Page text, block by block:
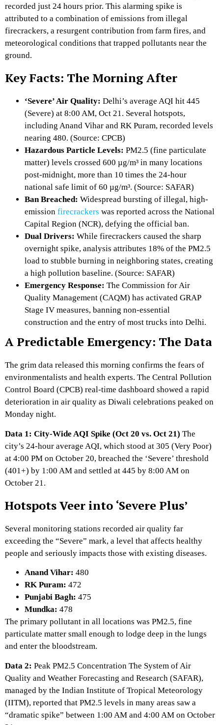
recorded just 24 hours prior. This alarming spike is
attributed to a combination of emissions from illegal
firecrackers, a resurgent contribution from farm fires, and
meteorological conditions that trapped pollutants near the
ground.
Key Facts: The Morning After
‘Severe’ Air Quality: Delhi’s average AQI hit 445
(Severe) at 8:00 AM, Oct 21. Several hotspots,
including Anand Vihar and RK Puram, recorded levels
nearing 480. (Source: CPCB)
Hazardous Particle Levels: PM2.5 (fine particulate
matter) levels crossed 600 µg/m³ in many locations
post-midnight, more than 10 times the 24-hour
national safe limit of 60 µg/m³. (Source: SAFAR)
Ban Breached: Widespread bursting of illegal, high-
emission firecrackers was reported across the National
Capital Region (NCR), defying the official ban.
Dual Drivers: While firecrackers caused the sharp
overnight spike, analysis attributes 18% of the PM2.5
load to stubble burning in neighboring states, creating
a high pollution baseline. (Source: SAFAR)
Emergency Response: The Commission for Air
Quality Management (CAQM) has activated GRAP
Stage IV measures, banning non-essential
construction and the entry of most trucks into Delhi.
A Predictable Emergency: The Data
The grim data released this morning confirms the fears of
environmentalists and health experts. The Central Pollution
Control Board (CPCB) real-time dashboard showed a rapid
deterioration in air quality as Diwali celebrations peaked on
Monday night.
Data 1: City-Wide AQI Spike (Oct 20 vs. Oct 21) The
city’s 24-hour average AQI, which stood at 305 (Very Poor)
at 4:00 PM on October 20, breached the ‘Severe’ threshold
(401+) by 1:00 AM and settled at 445 by 8:00 AM on
October 21.
Hotspots Veer into ‘Severe Plus’
Several monitoring stations recorded air quality far
exceeding the “Severe” mark, a level that affects healthy
people and seriously impacts those with existing diseases.
Anand Vihar: 480
RK Puram: 472
Punjabi Bagh: 475
Mundka: 478
The primary pollutant in all locations was PM2.5, fine
particulate matter small enough to lodge deep in the lungs
and enter the bloodstream.
Data 2: Peak PM2.5 Concentration The System of Air
Quality and Weather Forecasting and Research (SAFAR),
managed by the Indian Institute of Tropical Meteorology
(IITM), reported that PM2.5 levels in many areas saw a
“dramatic spike” between 1:00 AM and 4:00 AM on October